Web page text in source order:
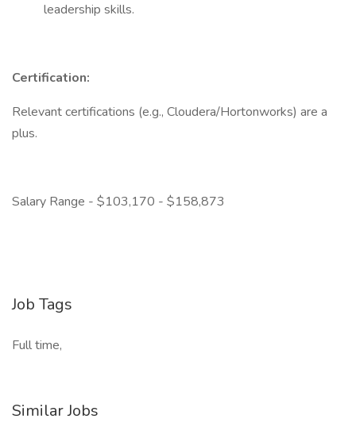
leadership skills.
Certification:
Relevant certifications (e.g., Cloudera/Hortonworks) are a
plus.
Salary Range - $103,170 - $158,873
Job Tags
Full time,
Similar Jobs